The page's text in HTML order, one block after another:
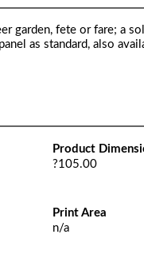
garden, fete or fare; a
as standard, also
Product
?105.00
Print Area
n/a